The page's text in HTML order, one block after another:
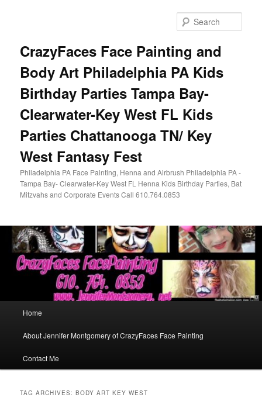
CrazyFaces Face Painting and
Body Art Philadelphia PA Kids
Birthday Parties Tampa Bay-
Clearwater-Key West FL Kids
Parties Chattanooga TN/ Key
West Fantasy Fest
Philadelphia PA Face Painting, Henna and Airbrush Philadelphia PA -
Tampa Bay- Clearwater-Key West FL Henna Kids Birthday Parties, Bat
Mitzvahs and Corporate Events Call 610.764.0853
Home
About Jennifer Montgomery of CrazyFaces Face Painting
Contact Me
TAG ARCHIVES:BODY ART KEY WEST